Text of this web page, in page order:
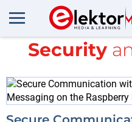
All items
Security